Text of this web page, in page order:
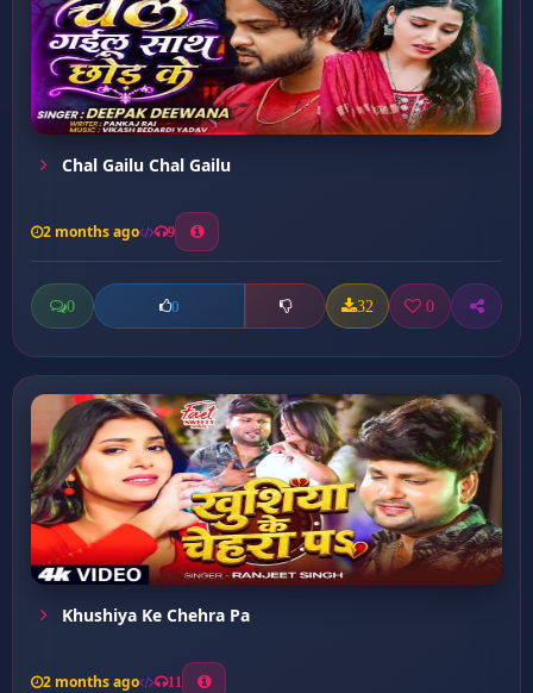
Chal Gailu Chal Gailu
2 months ago 9
0 0 32 0
Khushiya Ke Chehra Pa
2 months ago 11